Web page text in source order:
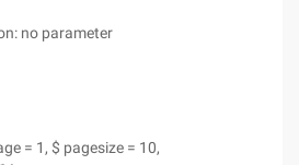
no parameter
= 1, $ pagesize = 10,